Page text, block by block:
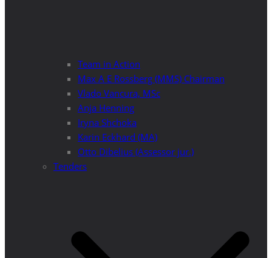
Team in Action
Max A E Rossberg (MMS) Chairman
Vlado Vancura, MSc
Anja Henning
Iryna Shchoka
Karin Eckhard (MA)
Otto Dibelius (Assessor jur.)
Tenders